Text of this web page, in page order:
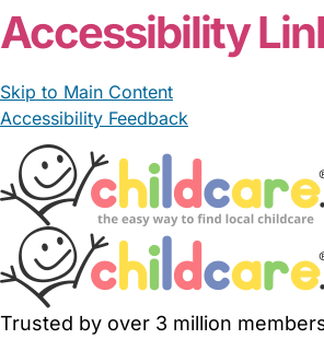
Accessibility
Skip to Main Content
Accessibility Feedback
Trusted by over 3 million